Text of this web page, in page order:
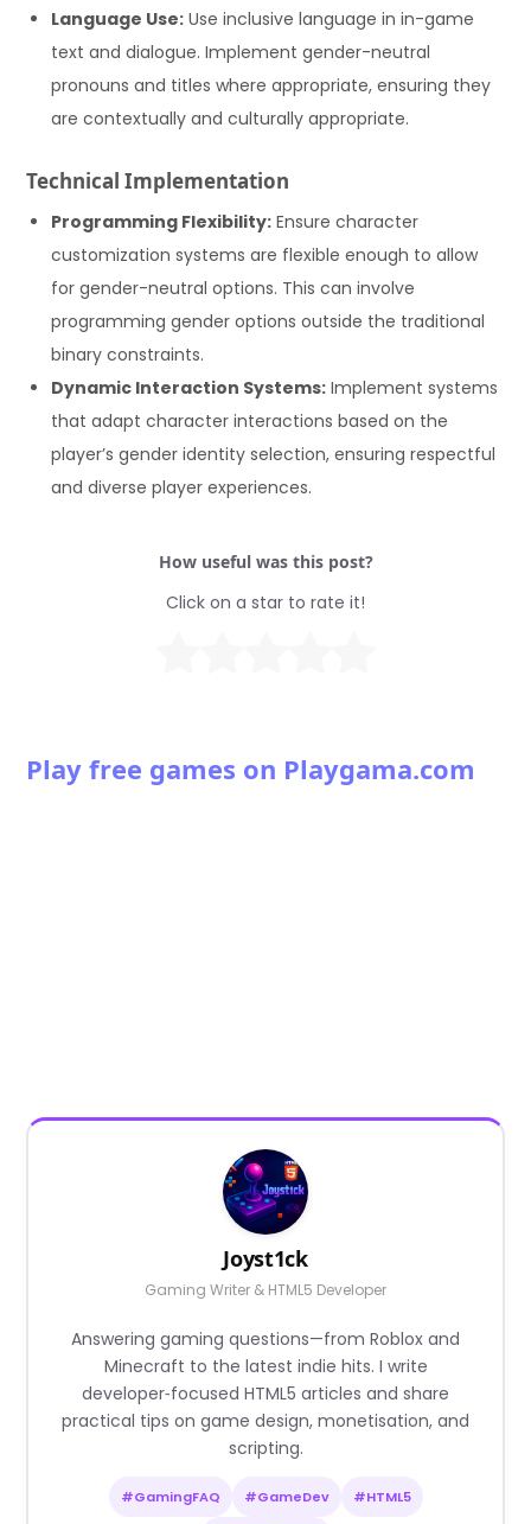
Language Use: Use inclusive language in in-game
text and dialogue. Implement gender-neutral
pronouns and titles where appropriate, ensuring they
are contextually and culturally appropriate.
Technical Implementation
Programming Flexibility: Ensure character
customization systems are flexible enough to allow
for gender-neutral options. This can involve
programming gender options outside the traditional
binary constraints.
Dynamic Interaction Systems: Implement systems
that adapt character interactions based on the
player’s gender identity selection, ensuring respectful
and diverse player experiences.
How useful was this post?
Click on a star to rate it!
Play free games on Playgama.com
Joyst1ck
Gaming Writer & HTML5 Developer
Answering gaming questions—from Roblox and
Minecraft to the latest indie hits. I write
developer‑focused HTML5 articles and share
practical tips on game design, monetisation, and
scripting.
#GamingFAQ #GameDev #HTML5